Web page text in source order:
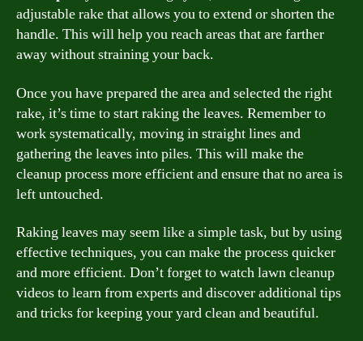
adjustable rake that allows you to extend or shorten the
handle. This will help you reach areas that are farther
away without straining your back.
Once you have prepared the area and selected the right
rake, it’s time to start raking the leaves. Remember to
work systematically, moving in straight lines and
gathering the leaves into piles. This will make the
cleanup process more efficient and ensure that no area is
left untouched.
Raking leaves may seem like a simple task, but by using
effective techniques, you can make the process quicker
and more efficient. Don’t forget to watch lawn cleanup
videos to learn from experts and discover additional tips
and tricks for keeping your yard clean and beautiful.